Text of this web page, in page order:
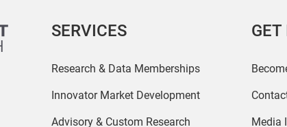
SERVICES
Research & Data Memberships
Innovator Market Development
Advisory & Custom Research Media